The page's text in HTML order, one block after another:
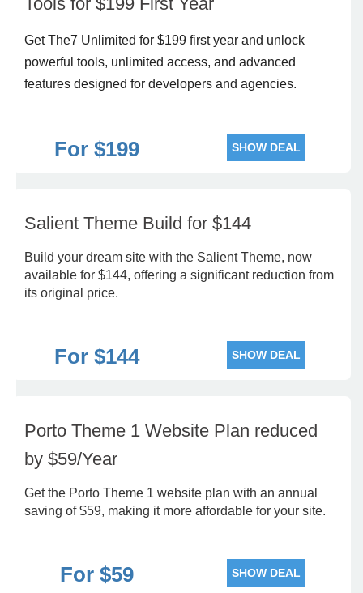
Get The7 Unlimited for $199 first year and unlock
powerful tools, unlimited access, and advanced
features designed for developers and agencies.
For $199 SHOW DEAL
Salient Theme Build for $144
Build your dream site with the Salient Theme, now
available for $144, offering a significant reduction from
its original price.
For $144 SHOW DEAL
Porto Theme 1 Website Plan reduced
by $59/Year
Get the Porto Theme 1 website plan with an annual
saving of $59, making it more affordable for your site.
For $59 SHOW DEAL